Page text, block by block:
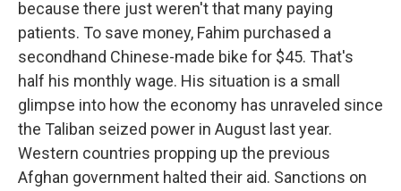
because there just weren't that many paying
patients. To save money, Fahim purchased a
secondhand Chinese-made bike for $45. That's
half his monthly wage. His situation is a small
glimpse into how the economy has unraveled since
the Taliban seized power in August last year.
Western countries propping up the previous
Afghan government halted their aid. Sanctions on